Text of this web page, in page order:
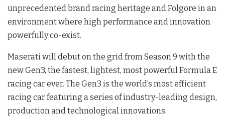
unprecedented brand racing heritage and Folgore in an
environment where high performance and innovation
powerfully co-exist.
Maserati will debut on the grid from Season 9 with the
new Gen3, the fastest, lightest, most powerful Formula E
racing car ever. The Gen3 is the world’s most efficient
racing car featuring a series of industry-leading design,
production and technological innovations.